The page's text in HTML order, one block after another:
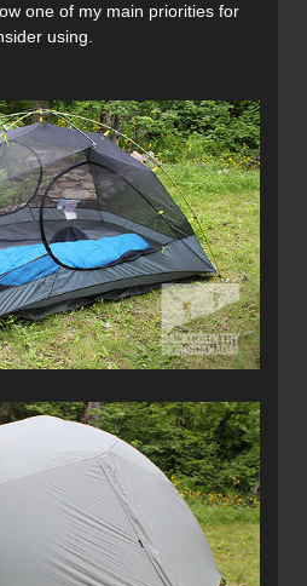
one of my main priorities for
using.